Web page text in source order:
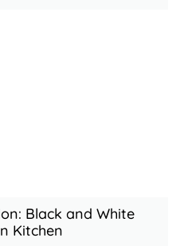
Black and White
Kitchen